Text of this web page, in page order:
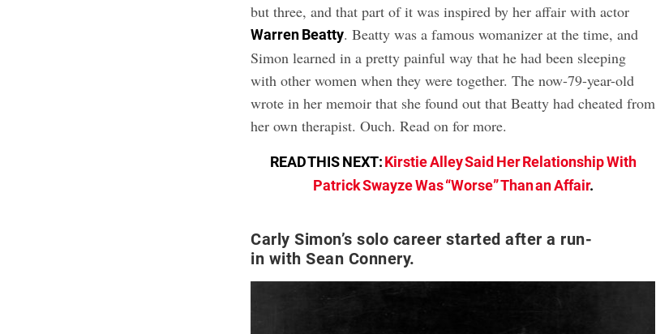
but three, and that part of it was inspired by her affair with actor
Warren Beatty. Beatty was a famous womanizer at the time, and
Simon learned in a pretty painful way that he had been sleeping
with other women when they were together. The now-79-year-old
wrote in her memoir that she found out that Beatty had cheated from
her own therapist. Ouch. Read on for more.
READ THIS NEXT:Kirstie Alley Said Her Relationship With
Patrick Swayze Was “Worse” Than an Affair.
Carly Simon’s solo career started after a run-
in with Sean Connery.